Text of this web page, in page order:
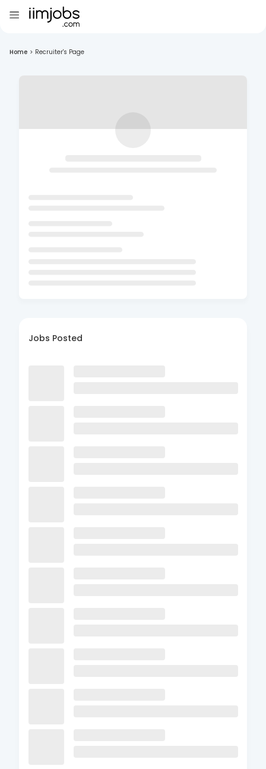
Home > Recruiter's Page
Jobs Posted